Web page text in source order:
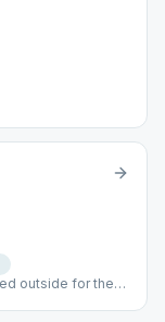
outside for the